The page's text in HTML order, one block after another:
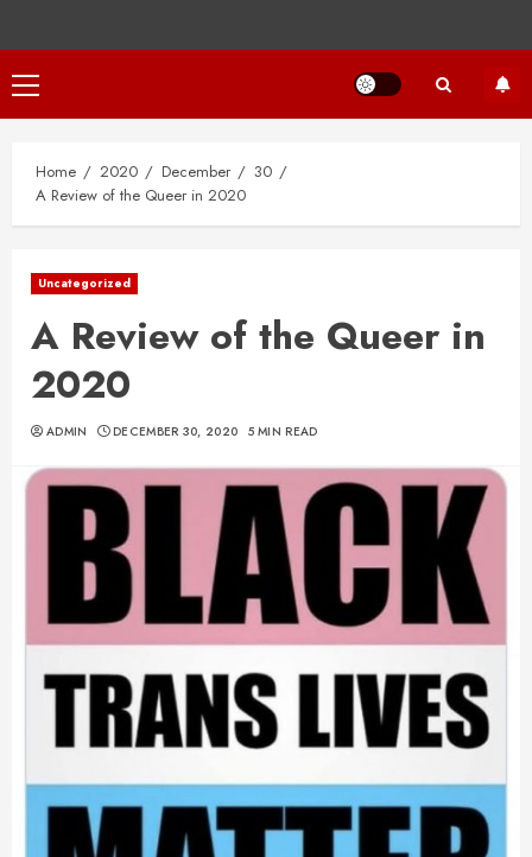
Primary
Menu
Home 2020 December
30
A Review of the Queer in 2020
Uncategorized
A Review of the Queer in
2020
ADMIN DECEMBER 30, 2020 5 MIN READ